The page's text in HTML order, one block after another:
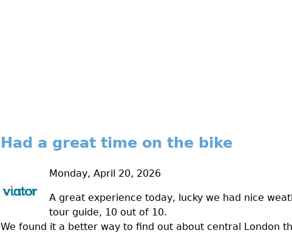
Had a great time on the bike
Monday, April 20, 2026
A great experience today, lucky we had nice
tour guide, 10 out of 10.
We found it a better way to find out about central London